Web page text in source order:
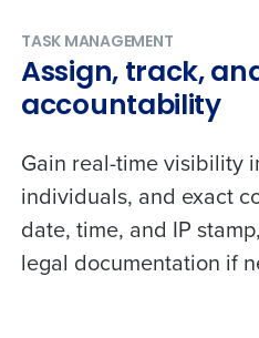
TASK MANAGEMENT
Assign, track,
accountability
Gain real-time visibility
individuals, and exact
date, time, and IP
legal documentation if